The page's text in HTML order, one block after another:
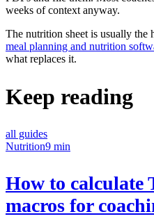
weeks of context anyway.
The nutrition sheet is usually the
meal planning and nutrition
what replaces it.
Keep reading
all guides
Nutrition9 min
How to calculate
macros for